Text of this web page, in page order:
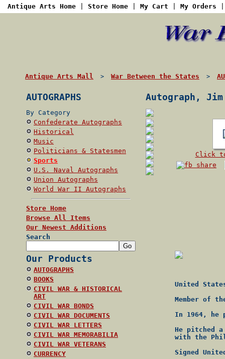
Antique Arts Home Store Home My Cart My Orders
Antique Arts Mall > War Between the States >
AUTOGRAPHS
By Category
Confederate Autographs
Historical
Music
Politicians & Statesmen
Sports
U.S. Naval Autographs
Union Autographs
World War II Autographs
Store Home
Browse All Items
Our Newest Additions
Search
Our Products
AUTOGRAPHS
BOOKS
CIVIL WAR & HISTORICAL
ART
CIVIL WAR BONDS
CIVIL WAR DOCUMENTS
CIVIL WAR LETTERS
CIVIL WAR MEMORABILIA
CIVIL WAR VETERANS
CURRENCY
Autograph, Jim
Click
United
Member of
In 1964, he
He pitched
with the
Signed